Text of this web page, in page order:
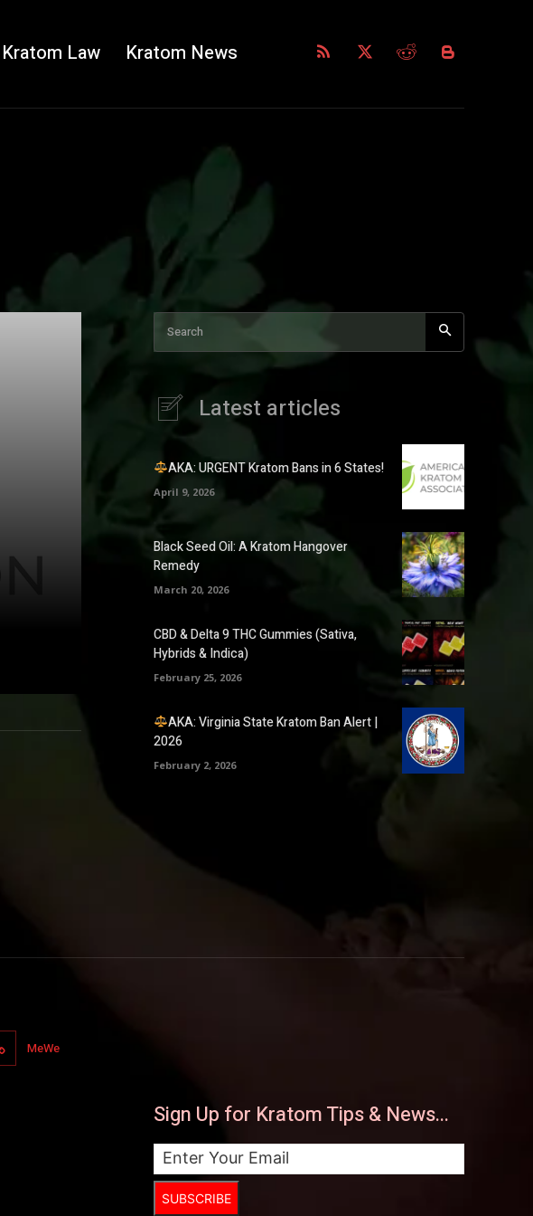
Kratom Law Kratom News
Search
Latest articles
AKA: URGENT Kratom Bans in 6 States!
April 9, 2026
Black Seed Oil: A Kratom Hangover
Remedy
March 20, 2026
CBD & Delta 9 THC Gummies (Sativa,
Hybrids & Indica)
February 25, 2026
AKA: Virginia State Kratom Ban Alert |
2026
February 2, 2026
MeWe
Sign Up for Kratom Tips & News...
SUBSCRIBE